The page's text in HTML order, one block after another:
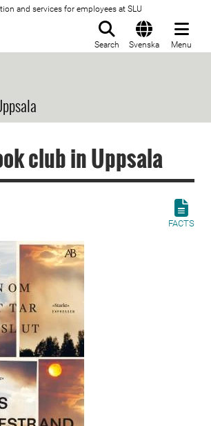
and services for employees at SLU
Search Svenska Menu
club in Uppsala
FACTS